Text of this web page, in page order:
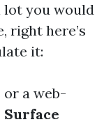
lot you would
right here’s
it:
or a web-